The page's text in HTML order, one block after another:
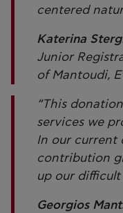
centered
Katerina
Junior
of Mantoudi,
“This
services we
In our current
contribution
up our difficult
Georgios